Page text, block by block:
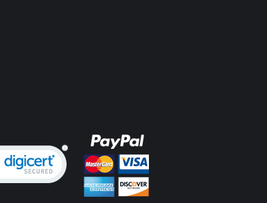
this is a final sale item.